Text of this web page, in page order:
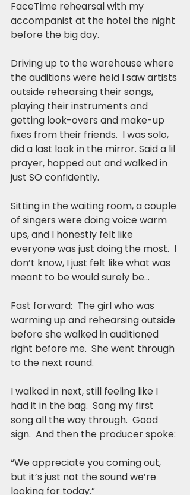
FaceTime rehearsal with my
accompanist at the hotel the night
before the big day.
Driving up to the warehouse where
the auditions were held I saw artists
outside rehearsing their songs,
playing their instruments and
getting look-overs and make-up
fixes from their friends.  I was solo,
did a last look in the mirror. Said a lil
prayer, hopped out and walked in
just SO confidently.
Sitting in the waiting room, a couple
of singers were doing voice warm
ups, and I honestly felt like
everyone was just doing the most.  I
don’t know, I just felt like what was
meant to be would surely be…
Fast forward:  The girl who was
warming up and rehearsing outside
before she walked in auditioned
right before me.  She went through
to the next round.
I walked in next, still feeling like I
had it in the bag.  Sang my first
song all the way through.  Good
sign.  And then the producer spoke:
“We appreciate you coming out,
but it’s just not the sound we’re
looking for today.”